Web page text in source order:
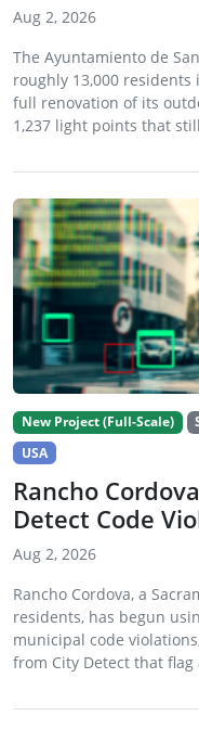
Aug 2, 2026
The Ayuntamiento de
roughly 13,000
full renovation of its
1,237 light points that
New Project (Full-Scale)
USA
Rancho
Detect Code
Aug 2, 2026
Rancho Cordova, a
residents, has begun
municipal code
from City Detect that flag